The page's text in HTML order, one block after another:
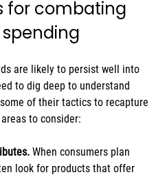
for combating
are likely to persist well into
to dig deep to understand
of their tactics to recapture
to consider:
When consumers plan
look for products that offer